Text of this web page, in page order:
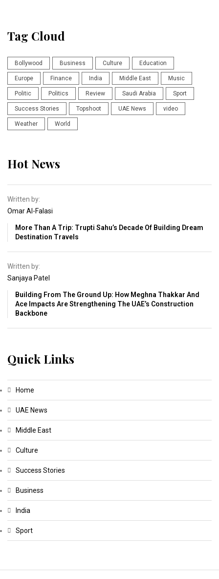
Tag Cloud
Bollywood Business Culture Education
Europe Finance India Middle East Music
Politic Politics Review Saudi Arabia Sport
Success Stories Topshoot UAE News video
Weather World
Hot News
Written by:
Omar Al-Falasi
More Than A Trip: Trupti Sahu’s Decade Of Building Dream
Destination Travels
Written by:
Sanjaya Patel
Building From The Ground Up: How Meghna Thakkar And
Ace Impacts Are Strengthening The UAE’s Construction
Backbone
Quick Links
Home
UAE News
Middle East
Culture
Success Stories
Business
India
Sport